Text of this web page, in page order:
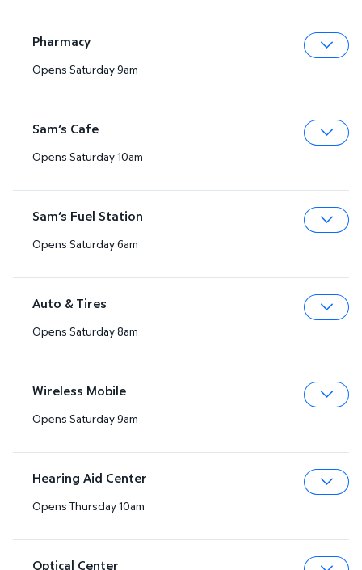
Pharmacy
Opens Saturday 9am
Sam’s Cafe
Opens Saturday 10am
Sam’s Fuel Station
Opens Saturday 6am
Auto & Tires
Opens Saturday 8am
Wireless Mobile
Opens Saturday 9am
Hearing Aid Center
Opens Thursday 10am
Optical Center